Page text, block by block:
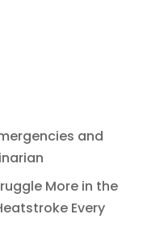
and
More in the
Every